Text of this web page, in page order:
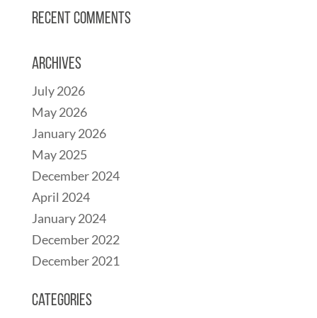
Recent Comments
Archives
July 2026
May 2026
January 2026
May 2025
December 2024
April 2024
January 2024
December 2022
December 2021
Categories